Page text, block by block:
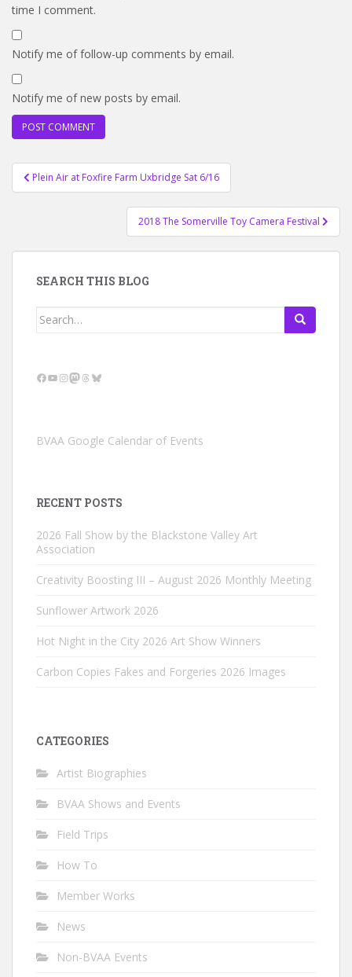
time I comment.
Notify me of follow-up comments by email.
Notify me of new posts by email.
Post
navigation
Plein Air at Foxfire Farm Uxbridge Sat 6/16
2018 The Somerville Toy Camera Festival
SEARCH THIS BLOG
Search
Facebook
YouTube
Instagram
Mastodon
Threads
Bluesky
BVAA Google Calendar of Events
RECENT POSTS
2026 Fall Show by the Blackstone Valley Art
Association
Creativity Boosting III – August 2026 Monthly Meeting
Sunflower Artwork 2026
Hot Night in the City 2026 Art Show Winners
Carbon Copies Fakes and Forgeries 2026 Images
CATEGORIES
Artist Biographies
BVAA Shows and Events
Field Trips
How To
Member Works
News
Non-BVAA Events